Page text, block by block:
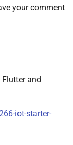
your comment
and
iot-starter-